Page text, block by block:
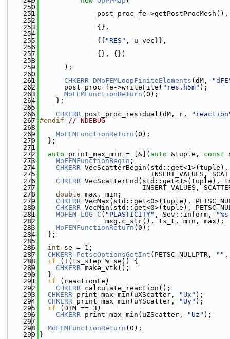
  250
  251
post_proc_fe-
  252
  253
              {},
  254
  255
              {{
"RES" , u_vec}},
  256
  257
              {}, {})
  258
  259
      );
  260
  261
CHKERR DMoFEMLoopFiniteElements (dM,
  262
      post_proc_fe->writeFile(
"res.h5m" );
  263
MoFEMFunctionReturn (0);
  264
    };
  265
  266
CHKERR post_proc_residual(dM, r,
  267
#endif // NDEBUG
  268
  269
MoFEMFunctionReturn (0);
  270
  };
  271
  272
auto print_max_min = [&]( auto &tuple, const
  273
MoFEMFunctionBegin ;
  274
CHKERR
  275
INSERT_VALUES,
  276
CHKERR VecScatterEnd(std::get<1>(tuple),
  277
INSERT_VALUES,
  278
double max, min;
  279
CHKERR VecMax(std::get<0>(tuple),
  280
CHKERR VecMin(std::get<0>(tuple),
  281
MOFEM_LOG_C ( "PLASTICITY" , Sev::inform,
  282
                msg.c_str(), ts_t, min, max);
  283
MoFEMFunctionReturn (0);
  284
  };
  285
  286
int se = 1;
  287
CHKERR PetscOptionsGetInt (PETSC_NULLPTR, ""
  288
if (!(ts_step % se)) {
  289
CHKERR make_vtk();
  290
  }
  291
if (reactionFe)
  292
CHKERR calculate_reaction();
  293
CHKERR print_max_min(uXScatter, "Ux" );
  294
CHKERR print_max_min(uYScatter, "Uy" );
  295
if (DIM == 3)
  296
CHKERR print_max_min(uZScatter, "Uz" );
  297
  298
MoFEMFunctionReturn (0);
  299
}